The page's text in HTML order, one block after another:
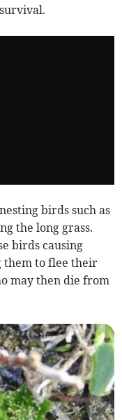
birds such as
the long grass.
birds causing
them to flee their
may then die from